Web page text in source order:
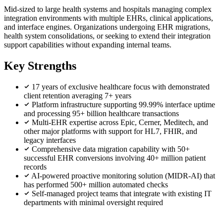
Mid-sized to large health systems and hospitals managing complex
integration environments with multiple EHRs, clinical applications,
and interface engines. Organizations undergoing EHR migrations,
health system consolidations, or seeking to extend their integration
support capabilities without expanding internal teams.
Key Strengths
17 years of exclusive healthcare focus with demonstrated
client retention averaging 7+ years
Platform infrastructure supporting 99.99% interface uptime
and processing 95+ billion healthcare transactions
Multi-EHR expertise across Epic, Cerner, Meditech, and
other major platforms with support for HL7, FHIR, and
legacy interfaces
Comprehensive data migration capability with 50+
successful EHR conversions involving 40+ million patient
records
AI-powered proactive monitoring solution (MIDR-AI) that
has performed 500+ million automated checks
Self-managed project teams that integrate with existing IT
departments with minimal oversight required